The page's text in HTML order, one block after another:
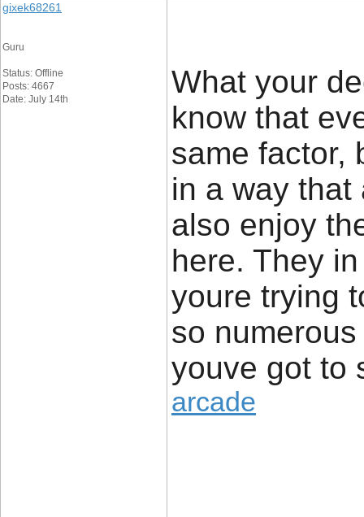
gixek68261
Guru
Status: Offline
Posts: 4667
Date: July 14th
What your
know that
same factor,
in a way that
also enjoy
here. They
youre trying
so
youve got to
arcade